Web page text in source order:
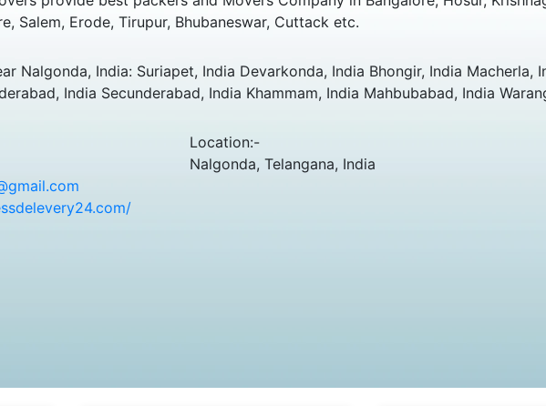
Salem, Erode, Tirupur, Bhubaneswar, Cuttack etc.
Nalgonda, India: Suriapet, India Devarkonda, India Bhongir, India Macherla,
India Secunderabad, India Khammam, India Mahbubabad, India
Location:-
Nalgonda, Telangana, India